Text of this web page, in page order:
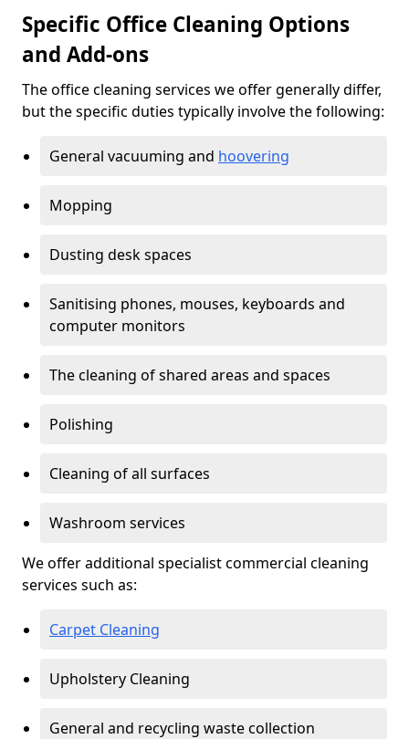
Specific Office Cleaning Options
and Add-ons
The office cleaning services we offer generally differ,
but the specific duties typically involve the following:
General vacuuming and hoovering
Mopping
Dusting desk spaces
Sanitising phones, mouses, keyboards and
computer monitors
The cleaning of shared areas and spaces
Polishing
Cleaning of all surfaces
Washroom services
We offer additional specialist commercial cleaning
services such as:
Carpet Cleaning
Upholstery Cleaning
General and recycling waste collection